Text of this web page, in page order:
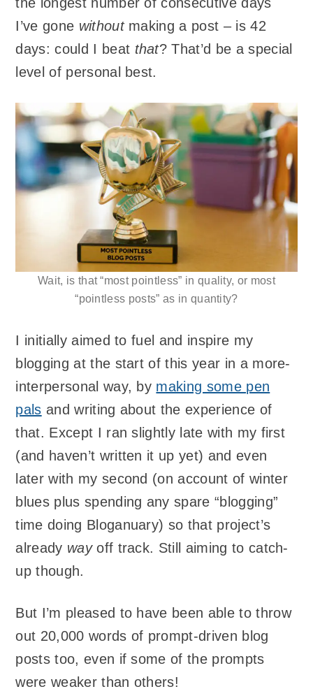
I’ve gone withoutmaking a post – is 42
days: could I beat that? That’d be a special
level of personal best.
Wait, is that “most pointless” in quality, or most
“pointless posts” as in quantity?
I initially aimed to fuel and inspire my
blogging at the start of this year in a more-
interpersonal way, by making some pen
pals and writing about the experience of
that. Except I ran slightly late with my first
(and haven’t written it up yet) and even
later with my second (on account of winter
blues plus spending any spare “blogging”
time doing Bloganuary) so that project’s
already wayoff track. Still aiming to catch-
up though.
But I’m pleased to have been able to throw
out 20,000 words of prompt-driven blog
posts too, even if some of the prompts
were weaker than others!